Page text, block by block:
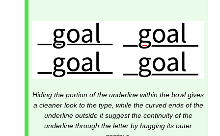
Hiding the portion of the underline within the bowl gives
a cleaner look to the type, while the curved ends of the
underline outside it suggest the continuity of the
underline through the letter by hugging its outer